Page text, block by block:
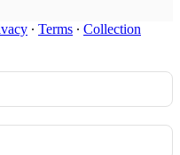
∙ Terms ∙ Collection